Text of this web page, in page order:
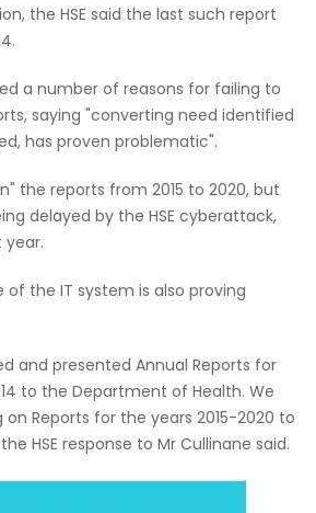
the HSE said the last such report
a number of reasons for failing to
saying "converting need identified
has proven problematic".
the reports from 2015 to 2020, but
delayed by the HSE cyberattack,
year.
the IT system is also proving
and presented Annual Reports for
to the Department of Health. We
Reports for the years 2015-2020 to
HSE response to Mr Cullinane said.